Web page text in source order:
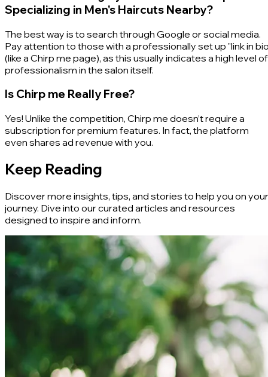
Specializing in Men's Haircuts Nearby?
The best way is to search through Google or social media.
Pay attention to those with a professionally set up "link in
(like a Chirp me page), as this usually indicates a high level of
professionalism in the salon itself.
Is Chirp me Really Free?
Yes! Unlike the competition, Chirp me doesn’t require a
subscription for premium features. In fact, the platform
even shares ad revenue with you.
Keep Reading
Discover more insights, tips, and stories to help you on your
journey. Dive into our curated articles and resources
designed to inspire and inform.